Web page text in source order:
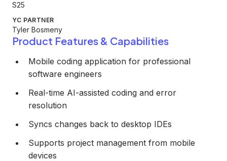
S25
YC PARTNER
Tyler Bosmeny
Product Features & Capabilities
Mobile coding application for professional
software engineers
Real-time AI-assisted coding and error
resolution
Syncs changes back to desktop IDEs
Supports project management from mobile
devices